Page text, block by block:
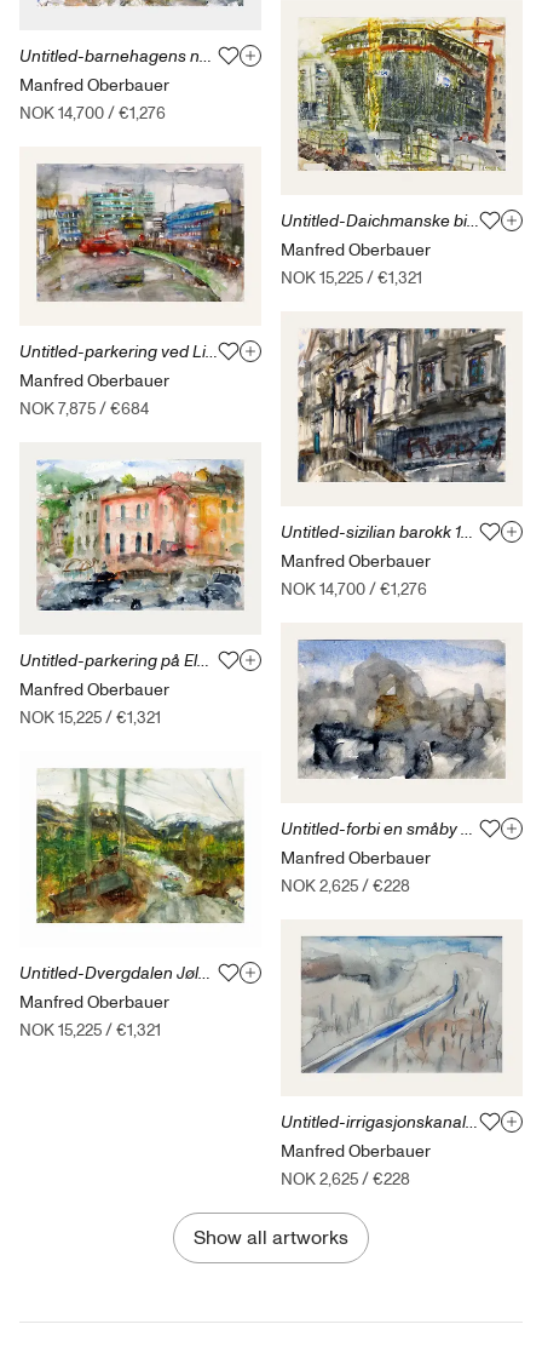
Untitled-barnehagens naboer 17.9.09
Manfred Oberbauer
NOK 14,700/€1,276
Untitled-parkering ved Lillogård-26.04.14
Manfred Oberbauer
NOK 7,875/€684
Untitled-parkering på Elba 27.09.15
Manfred Oberbauer
NOK 15,225/€1,321
Untitled-Dvergdalen Jølster-14.10.20
Manfred Oberbauer
NOK 15,225/€1,321
Untitled-Daichmanske bibliotek-7.11.17
Manfred Oberbauer
NOK 15,225/€1,321
Untitled-sizilian barokk 12.09.14
Manfred Oberbauer
NOK 14,700/€1,276
Untitled-forbi en småby ved Italias kyst-12.09.13
Manfred Oberbauer
NOK 2,625/€228
Untitled-irrigasjonskanalen Peru 17.12.15
Manfred Oberbauer
NOK 2,625/€228
Show all artworks